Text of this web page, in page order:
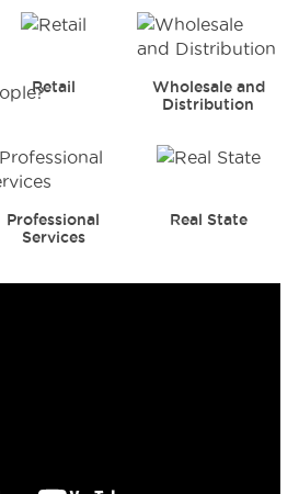
Retail
Wholesale and
Distribution
Professional
Services
Real State